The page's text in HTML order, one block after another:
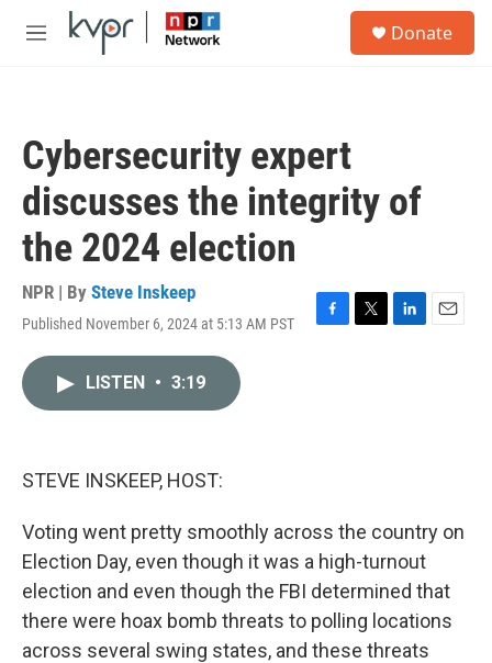
Skip to main content
M
Donate
Cybersecurity expert
discusses the integrity of
the 2024 election
NPR | By Steve Inskeep
Published November 6, 2024 at 5:13 AM PST
F
T
L
E
LISTEN • 3:19
STEVE INSKEEP, HOST:
Voting went pretty smoothly across the country on
Election Day, even though it was a high-turnout
election and even though the FBI determined that
there were hoax bomb threats to polling locations
across several swing states, and these threats